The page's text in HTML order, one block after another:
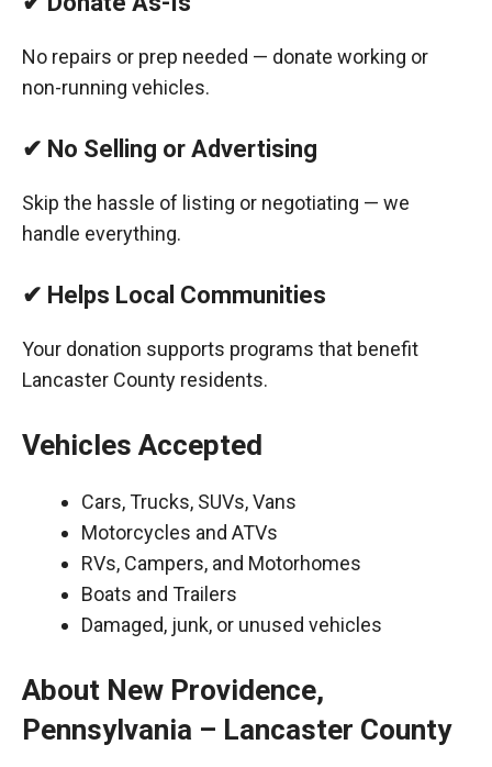
No repairs or prep needed — donate working or
non-running vehicles.
✔ No Selling or Advertising
Skip the hassle of listing or negotiating — we
handle everything.
✔ Helps Local Communities
Your donation supports programs that benefit
Lancaster County residents.
Vehicles Accepted
Cars, Trucks, SUVs, Vans
Motorcycles and ATVs
RVs, Campers, and Motorhomes
Boats and Trailers
Damaged, junk, or unused vehicles
About New Providence,
Pennsylvania – Lancaster County